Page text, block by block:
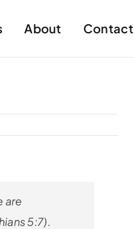
About Contact
are
5:7).